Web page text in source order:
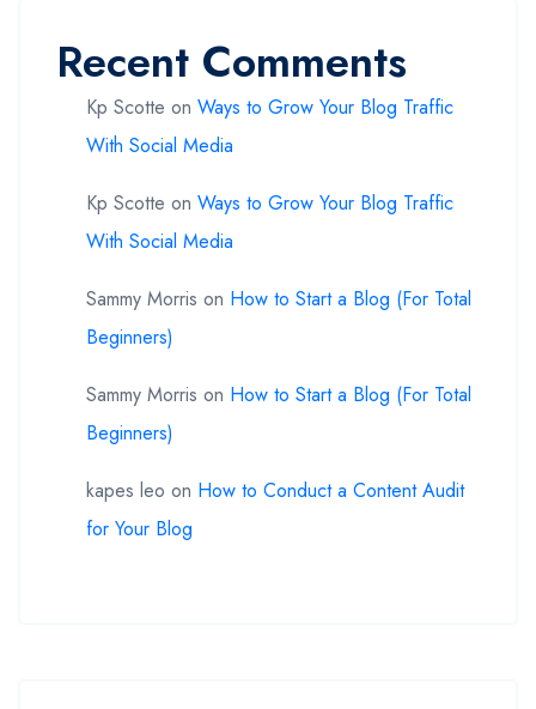
Recent Comments
Kp Scotte on Ways to Grow Your Blog Traffic
With Social Media
Kp Scotte on Ways to Grow Your Blog Traffic
With Social Media
Sammy Morris on How to Start a Blog (For Total
Beginners)
Sammy Morris on How to Start a Blog (For Total
Beginners)
kapes leo on How to Conduct a Content Audit
for Your Blog